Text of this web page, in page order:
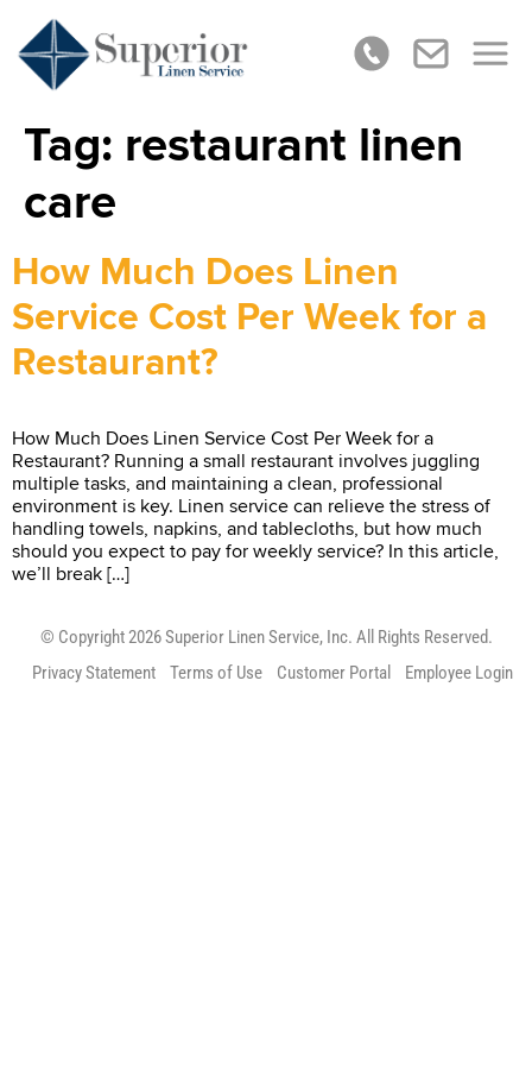
Tag: restaurant linen
care
How Much Does Linen
Service Cost Per Week for a
Restaurant?
How Much Does Linen Service Cost Per Week for a
Restaurant? Running a small restaurant involves juggling
multiple tasks, and maintaining a clean, professional
environment is key. Linen service can relieve the stress of
handling towels, napkins, and tablecloths, but how much
should you expect to pay for weekly service? In this article,
we’ll break […]
© Copyright 2026 Superior Linen Service, Inc. All Rights Reserved.
Privacy Statement
Terms of Use Customer Portal Employee Login